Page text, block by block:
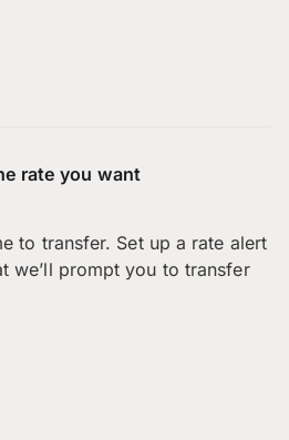
rate you want
to transfer. Set up a rate alert
we’ll prompt you to transfer